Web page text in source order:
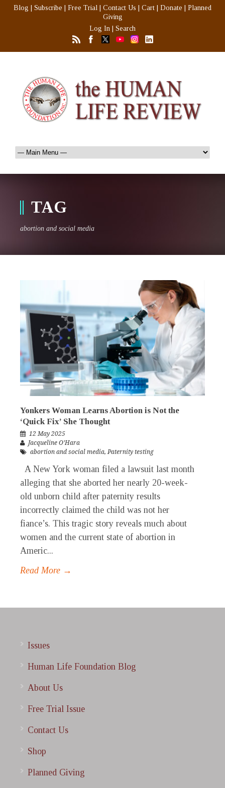
Blog Subscribe Free Trial Contact Us Cart Donate
Planned
Giving
Log In
Search
TAG
abortion and social media
Yonkers Woman Learns Abortion is Not the
‘Quick Fix’ She Thought
12 May 2025
Jacqueline O’Hara
abortion and social media,Paternity testing
A New York woman filed a lawsuit last month
alleging that she aborted her nearly 20-week-
old unborn child after paternity results
incorrectly claimed the child was not her
fiance’s. This tragic story reveals much about
women and the current state of abortion in
Americ...
Read More →
Issues
Human Life Foundation Blog
About Us
Free Trial Issue
Contact Us
Shop
Planned Giving